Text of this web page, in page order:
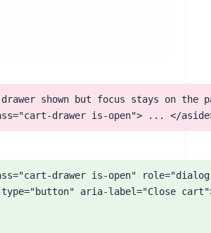
shown but focus stays on the
drawer is-open"> ... </
drawer is-open"
aria-label="Close